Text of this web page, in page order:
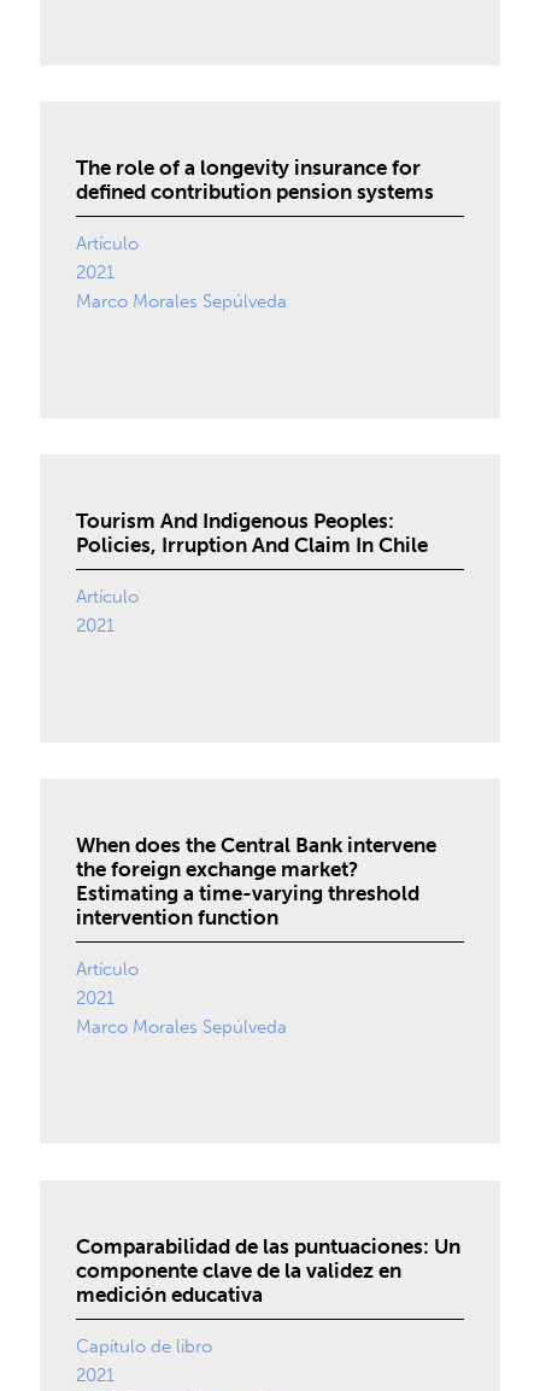
The role of a longevity insurance for
defined contribution pension systems
Artículo
2021
Marco Morales Sepúlveda
Tourism And Indigenous Peoples:
Policies, Irruption And Claim In Chile
Artículo
2021
When does the Central Bank intervene
the foreign exchange market?
Estimating a time-varying threshold
intervention function
Artículo
2021
Marco Morales Sepúlveda
Comparabilidad de las puntuaciones: Un
componente clave de la validez en
medición educativa
Capítulo de libro
2021